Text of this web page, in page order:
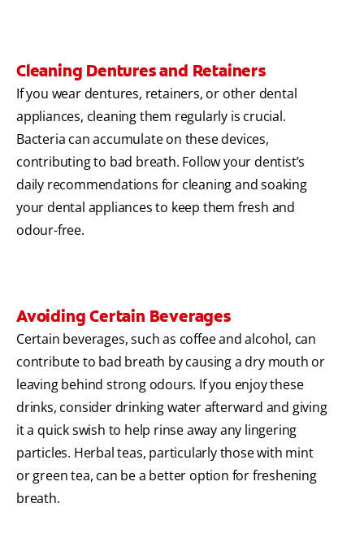
Cleaning Dentures and Retainers
If you wear dentures, retainers, or other dental
appliances, cleaning them regularly is crucial.
Bacteria can accumulate on these devices,
contributing to bad breath. Follow your dentist’s
daily recommendations for cleaning and soaking
your dental appliances to keep them fresh and
odour-free.
Avoiding Certain Beverages
Certain beverages, such as coffee and alcohol, can
contribute to bad breath by causing a dry mouth or
leaving behind strong odours. If you enjoy these
drinks, consider drinking water afterward and giving
it a quick swish to help rinse away any lingering
particles. Herbal teas, particularly those with mint
or green tea, can be a better option for freshening
breath.